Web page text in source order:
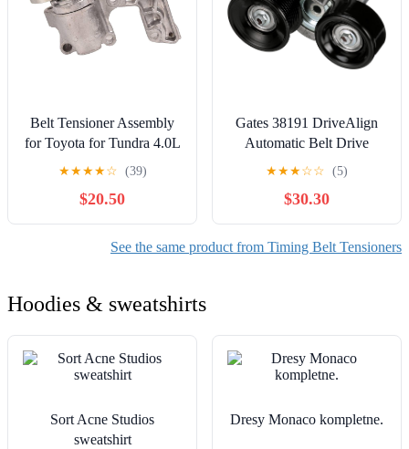
Belt Tensioner Assembly
for Toyota for Tundra 4.0L
2005-2010
★★★★☆ (39)
$20.50
Gates 38191 DriveAlign
Automatic Belt Drive
Tensioner
★★★☆☆ (5)
$30.30
See the same product from Timing Belt Tensioners
Hoodies & sweatshirts
Sort Acne Studios
sweatshirt
Dresy Monaco kompletne.